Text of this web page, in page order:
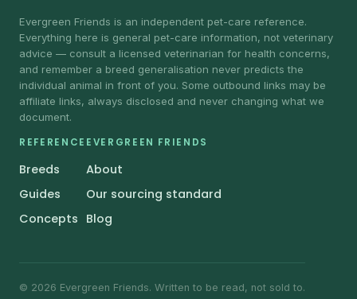
Evergreen Friends is an independent pet-care reference.
Everything here is general pet-care information, not veterinary
advice — consult a licensed veterinarian for health concerns,
and remember a breed generalisation never predicts the
individual animal in front of you. Some outbound links may be
affiliate links, always disclosed and never changing what we
document.
REFERENCE
Breeds
Guides
Concepts
EVERGREEN FRIENDS
About
Our sourcing standard
Blog
© 2026 Evergreen Friends. Written to be read, not sold to.